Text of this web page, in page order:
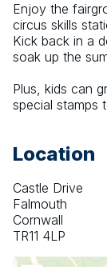
Enjoy the
circus skills
Kick back in a
soak up the
Plus, kids can
special stamps
Location
Castle Drive
Falmouth
Cornwall
TR11 4LP